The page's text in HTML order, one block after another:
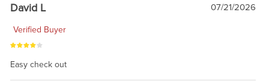
David L 07/21/2026
Verified Buyer
Easy check out